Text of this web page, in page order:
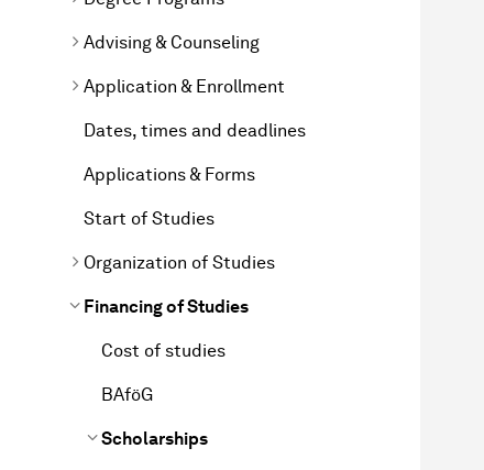
Advising & Counseling
Application & Enrollment
Dates, times and deadlines
Applications & Forms
Start of Studies
Organization of Studies
Financing of Studies
Cost of studies
BAföG
Scholarships